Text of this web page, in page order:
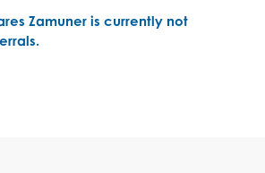
Zamuner is currently not